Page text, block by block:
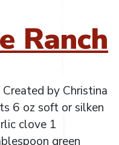
Ranch
by Christina
6 oz soft or silken
clove 1
green